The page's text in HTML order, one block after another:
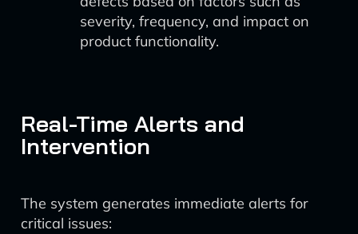
severity, frequency, and impact on
product functionality.
Real-Time Alerts and
Intervention
The system generates immediate alerts for
critical issues: